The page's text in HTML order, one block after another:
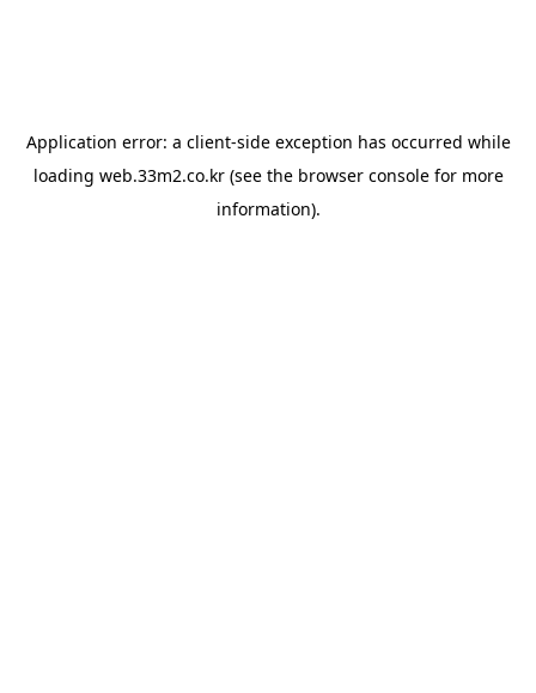
Application error: a client-side exception has occurred while
loading web.33m2.co.kr(see the browser consolefor more
information).